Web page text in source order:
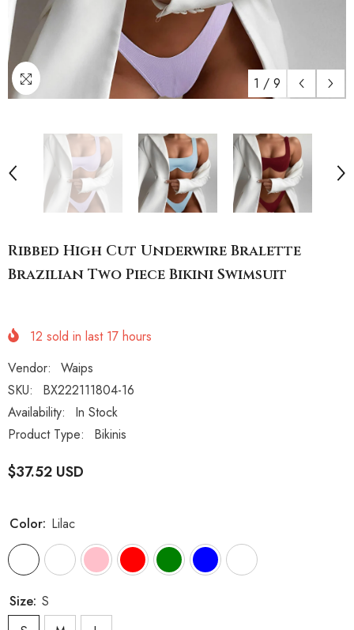
1 / 9
Ribbed High Cut Underwire Bralette
Brazilian Two Piece Bikini Swimsuit
12 sold in last 17 hours
Vendor:
Waips
SKU:
BX222111804-16
Availability:
In Stock
Product Type:
Bikinis
$37.52 USD
Color: Lilac
Size: S